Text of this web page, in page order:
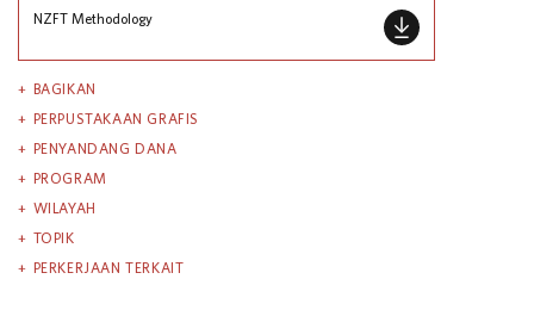
NZFT Methodology
BAGIKAN
PERPUSTAKAAN GRAFIS
PENYANDANG DANA
PROGRAM
WILAYAH
TOPIK
PERKERJAAN TERKAIT